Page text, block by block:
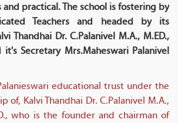
practical. The school is fostering by
Teachers and headed by its
Thandhai Dr. C.Palanivel M.A., M.ED.,
it's Secretary Mrs.Maheswari Palanivel
educational trust under the
of, Kalvi Thandhai Dr. C.Palanivel M.A.,
who is the founder and chairman of